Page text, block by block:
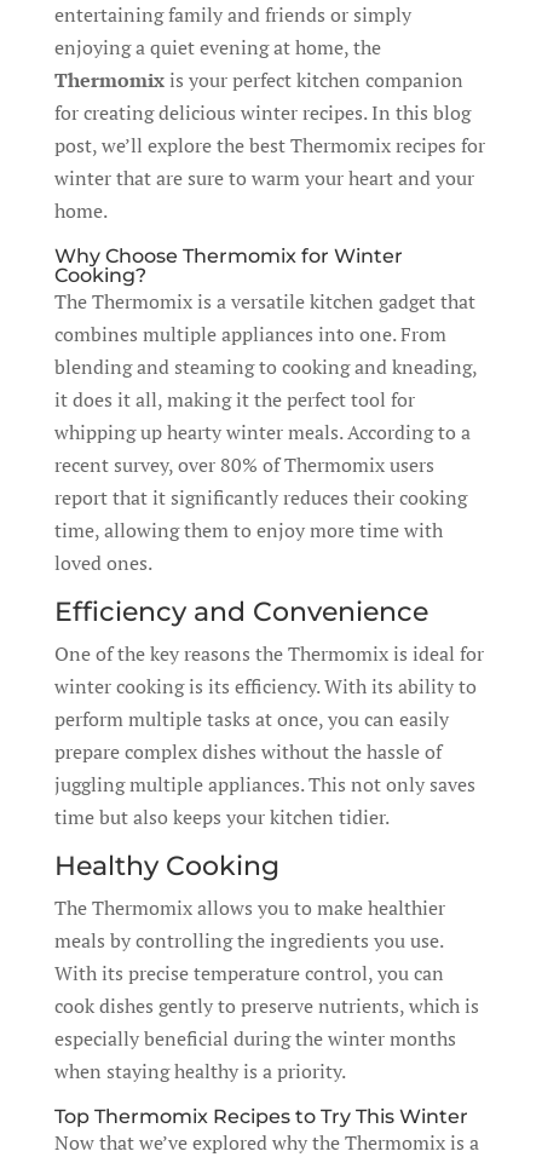
entertaining family and friends or simply
enjoying a quiet evening at home, the
Thermomixis your perfect kitchen companion
for creating delicious winter recipes. In this blog
post, we’ll explore the best Thermomix recipes for
winter that are sure to warm your heart and your
home.
Why Choose Thermomix for Winter
Cooking?
The Thermomix is a versatile kitchen gadget that
combines multiple appliances into one. From
blending and steaming to cooking and kneading,
it does it all, making it the perfect tool for
whipping up hearty winter meals. According to a
recent survey, over 80% of Thermomix users
report that it significantly reduces their cooking
time, allowing them to enjoy more time with
loved ones.
Efficiency and Convenience
One of the key reasons the Thermomix is ideal for
winter cooking is its efficiency. With its ability to
perform multiple tasks at once, you can easily
prepare complex dishes without the hassle of
juggling multiple appliances. This not only saves
time but also keeps your kitchen tidier.
Healthy Cooking
The Thermomix allows you to make healthier
meals by controlling the ingredients you use.
With its precise temperature control, you can
cook dishes gently to preserve nutrients, which is
especially beneficial during the winter months
when staying healthy is a priority.
Top Thermomix Recipes to Try This Winter
Now that we’ve explored why the Thermomix is a